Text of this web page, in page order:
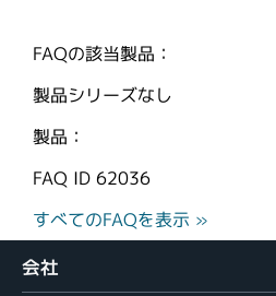
FAQの該当製品：
製品シリーズなし
製品：
FAQ ID 62036
すべてのFAQを表示 »
会社